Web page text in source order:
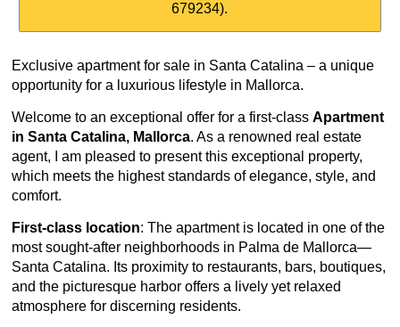
679234).
Exclusive apartment for sale in Santa Catalina – a unique
opportunity for a luxurious lifestyle in Mallorca.
Welcome to an exceptional offer for a first-class Apartment
in Santa Catalina, Mallorca. As a renowned real estate
agent, I am pleased to present this exceptional property,
which meets the highest standards of elegance, style, and
comfort.
First-class location: The apartment is located in one of the
most sought-after neighborhoods in Palma de Mallorca—
Santa Catalina. Its proximity to restaurants, bars, boutiques,
and the picturesque harbor offers a lively yet relaxed
atmosphere for discerning residents.